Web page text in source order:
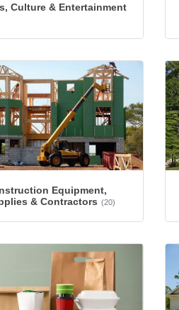
Culture & Entertainment
Equipment,
& Contractors (20)